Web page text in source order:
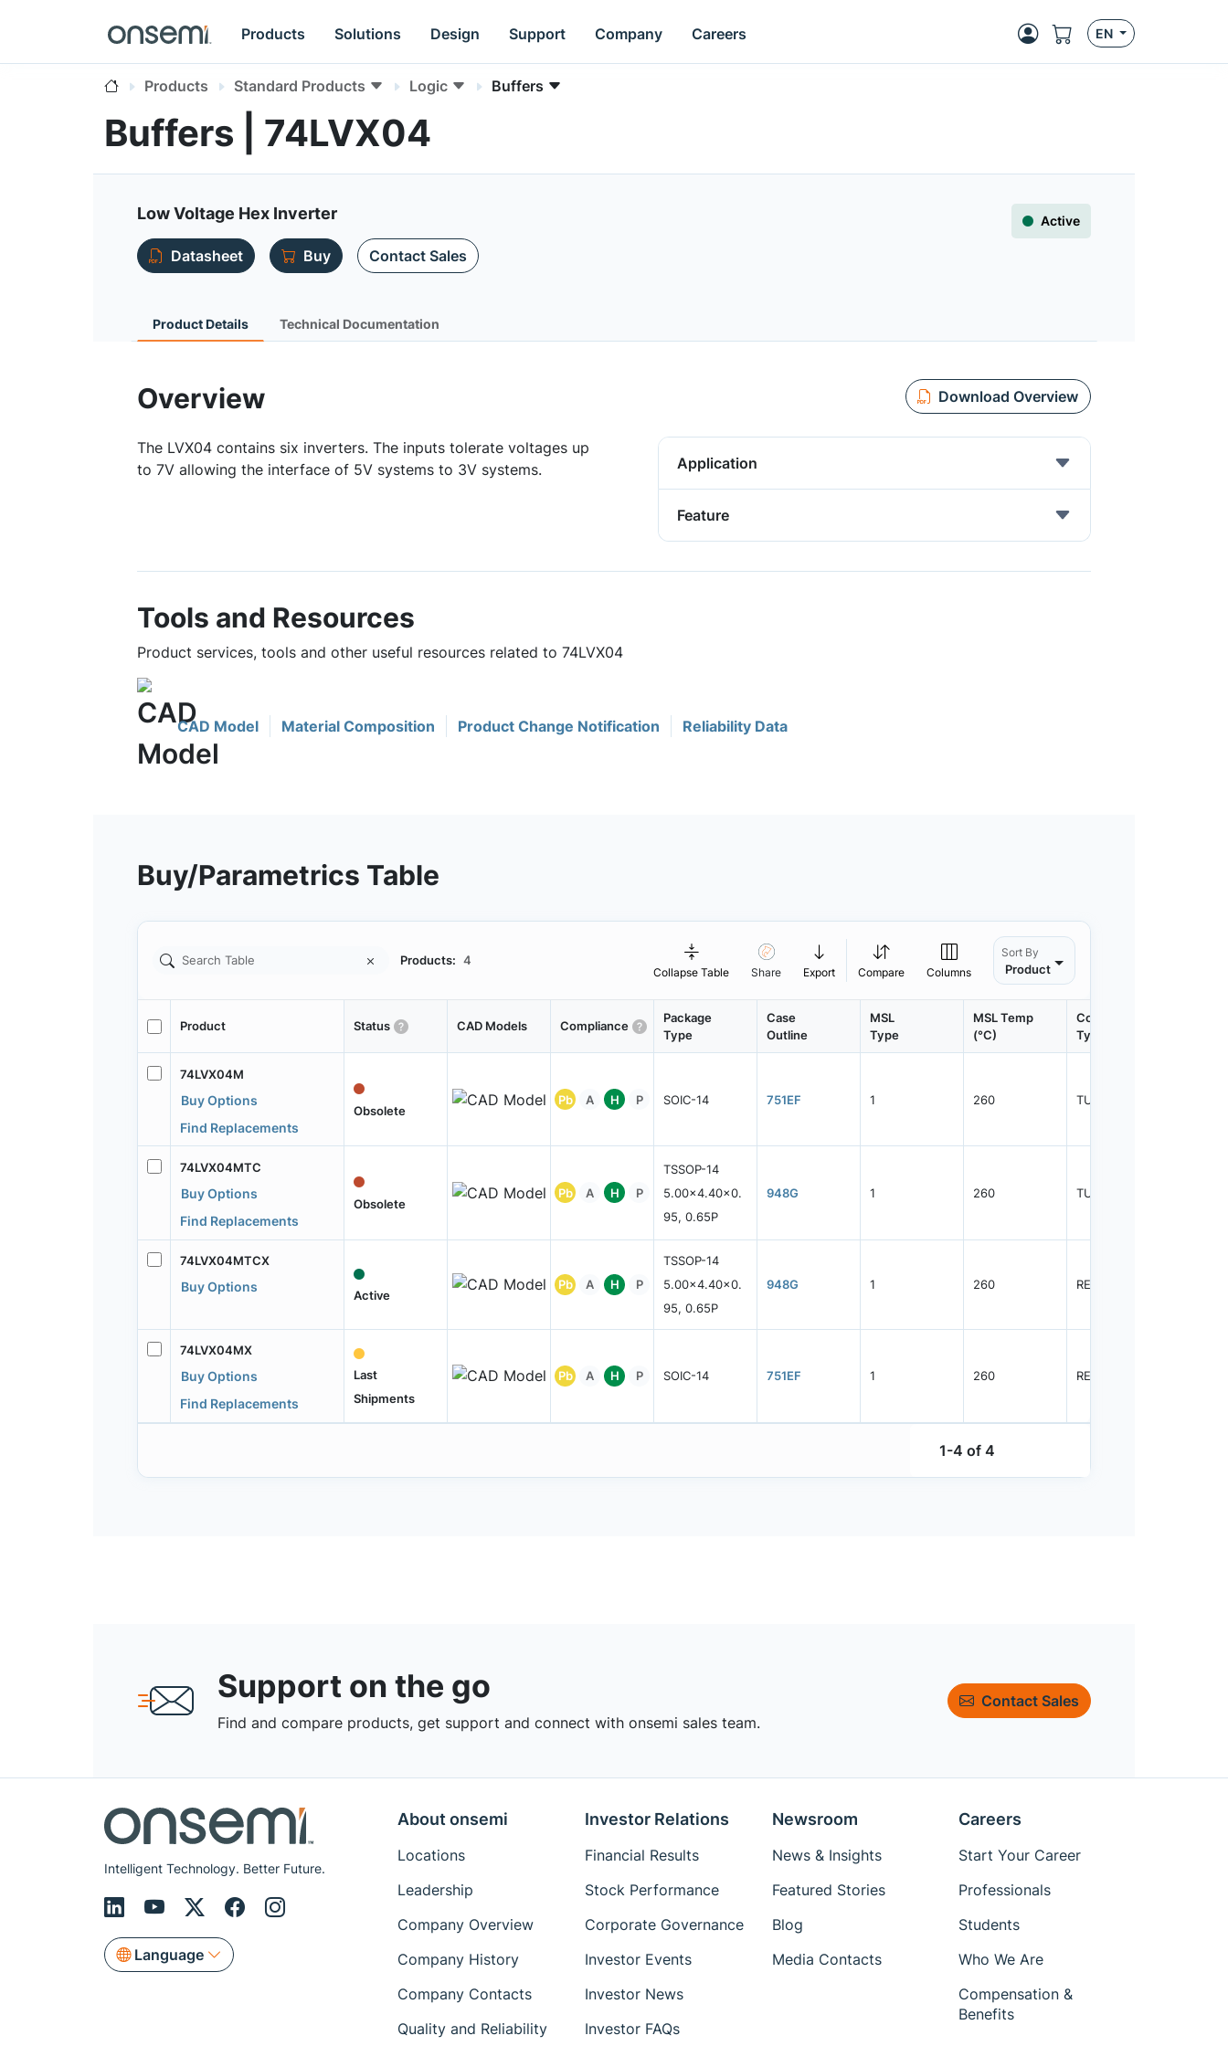
Products Solutions Design Support Company Careers EN
Products Standard Products Logic Buffers
Buffers | 74LVX04
Low Voltage Hex Inverter Active
Datasheet Buy Contact Sales
Product Details Technical Documentation
Overview Download Overview
The LVX04 contains six inverters. The inputs tolerate voltages up
to 7V allowing the interface of 5V systems to 3V systems.
Application
Feature
Tools and Resources
Product services, tools and other useful resources related to 74LVX04
CAD Model Material Composition Product Change Notification Reliability Data
Buy/Parametrics Table
Products: 4
Collapse Table Share Export Compare Columns
Sort By
Product
Product Status CAD Models Compliance
Package
Type
Case
Outline
MSL
Type
MSL Temp
(°C)
Container
Type
74LVX04M
Buy Options
Find Replacements
Obsolete
Pb A H P SOIC-14 751EF 1 260 TUBE
74LVX04MTC
Buy Options
Find Replacements
Obsolete
Pb A H P
TSSOP-14
5.00x4.40x0.
95, 0.65P
948G 1 260 TUBE
74LVX04MTCX
Buy Options
Active
Pb A H P
TSSOP-14
5.00x4.40x0.
95, 0.65P
948G 1 260 REEL
74LVX04MX
Buy Options
Find Replacements
Last
Shipments
Pb A H P SOIC-14 751EF 1 260 REEL
1-4 of 4
Support on the go
Find and compare products, get support and connect with onsemi sales team.
Contact Sales
Intelligent Technology. Better Future.
Language
About onsemi
Locations
Leadership
Company Overview
Company History
Company Contacts
Quality and Reliability
Investor Relations
Financial Results
Stock Performance
Corporate Governance
Investor Events
Investor News
Investor FAQs
Newsroom
News & Insights
Featured Stories
Blog
Media Contacts
Careers
Start Your Career
Professionals
Students
Who We Are
Compensation &
Benefits